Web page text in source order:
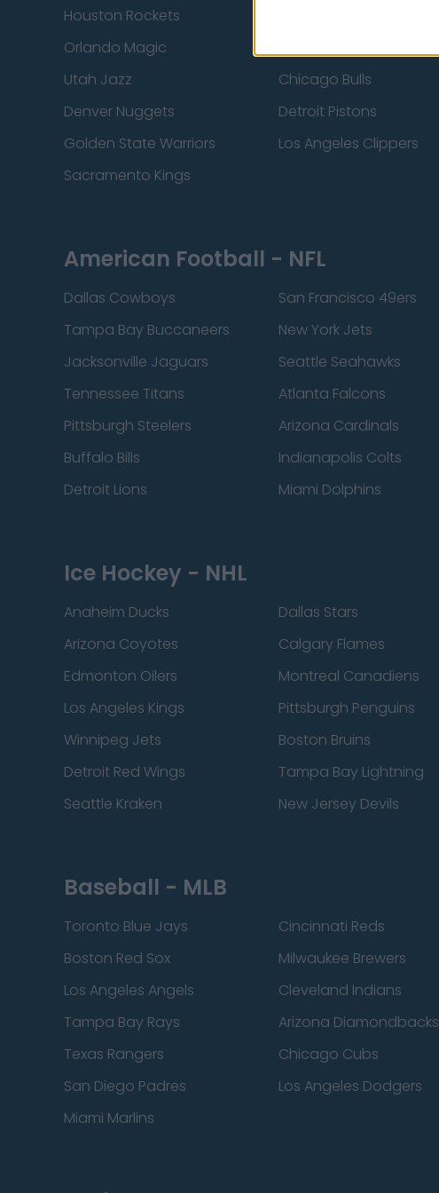
Houston Rockets
Orlando Magic
Utah Jazz
Chicago Bulls
Denver Nuggets
Detroit Pistons
Golden State Warriors
Los Angeles Clippers
Sacramento Kings
American Football - NFL
Dallas Cowboys San Francisco 49ers
Tampa Bay Buccaneers
New York Jets
Jacksonville Jaguars
Seattle Seahawks
Tennessee Titans
Atlanta Falcons
Pittsburgh Steelers
Arizona Cardinals
Buffalo Bills
Indianapolis Colts
Detroit Lions
Miami Dolphins
Ice Hockey - NHL
Anaheim Ducks Dallas Stars
Arizona Coyotes
Calgary Flames
Edmonton Oilers
Montreal Canadiens
Los Angeles Kings
Pittsburgh Penguins
Winnipeg Jets
Boston Bruins
Detroit Red Wings
Tampa Bay Lightning
Seattle Kraken
New Jersey Devils
Baseball - MLB
Toronto Blue Jays Cincinnati Reds
Boston Red Sox
Milwaukee Brewers
Los Angeles Angels
Cleveland Indians
Tampa Bay Rays
Arizona Diamondbacks
Texas Rangers
Chicago Cubs
San Diego Padres
Los Angeles Dodgers
Miami Marlins